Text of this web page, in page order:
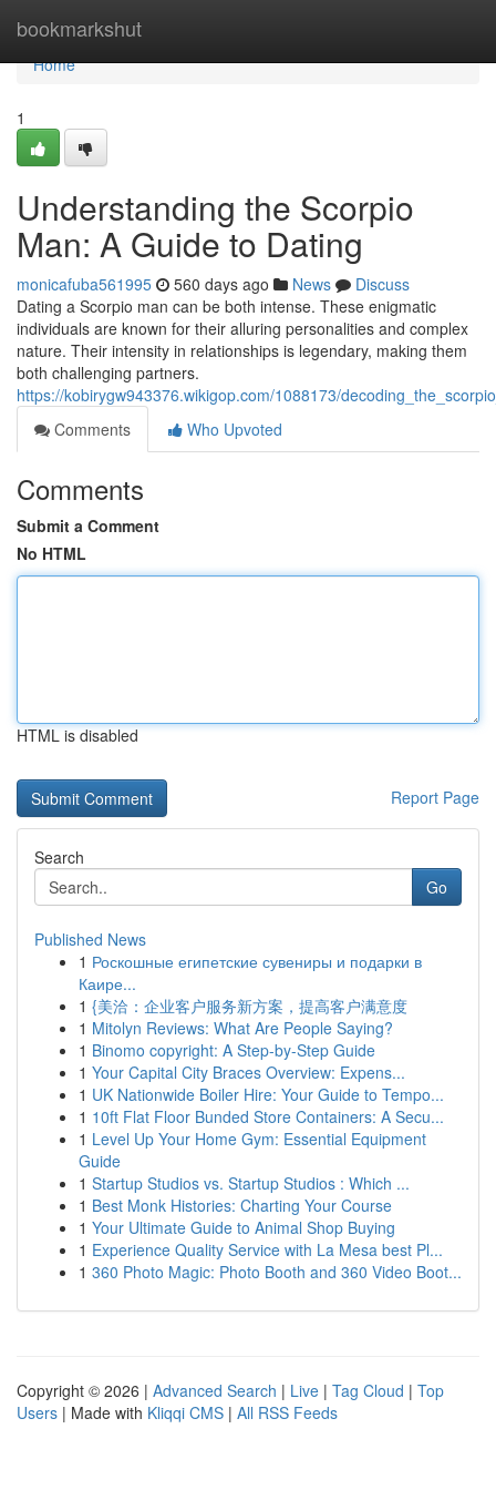
bookmarkshut
Home
Home
1
Understanding the Scorpio
Man: A Guide to Dating
monicafuba561995 560 days ago News
Discuss
Dating a Scorpio man can be both intense. These enigmatic
individuals are known for their alluring personalities and complex
nature. Their intensity in relationships is legendary, making them
both challenging partners.
https://kobirygw943376.wikigop.com/1088173/
Comments
Who Upvoted
Comments
Submit a Comment
No HTML
HTML is disabled
Report Page
Search
Go
Published News
1 Роскошные египетские сувениры и подарки в
Каире...
1 {美洽：企业客户服务新方案，提高客户满意度
1 Mitolyn Reviews: What Are People Saying?
1 Binomo copyright: A Step-by-Step Guide
1 Your Capital City Braces Overview: Expens...
1 UK Nationwide Boiler Hire: Your Guide to Tempo...
1 10ft Flat Floor Bunded Store Containers: A Secu...
1 Level Up Your Home Gym: Essential Equipment
Guide
1 Startup Studios vs. Startup Studios : Which ...
1 Best Monk Histories: Charting Your Course
1 Your Ultimate Guide to Animal Shop Buying
1 Experience Quality Service with La Mesa best Pl...
1 360 Photo Magic: Photo Booth and 360 Video Boot...
Copyright © 2026 | Advanced Search | Live | Tag Cloud | Top
Users | Made with Kliqqi CMS | All RSS Feeds